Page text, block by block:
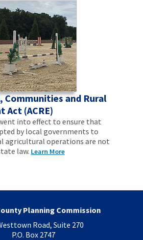
Communities and Rural
Act (ACRE)
into effect to ensure that
by local governments to
agricultural operations are not
law. Learn More
Planning Commission
Road, Suite 270
P.O. Box 2747